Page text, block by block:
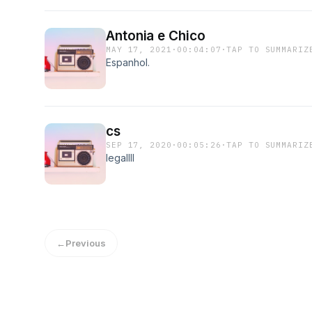
Antonia e Chico
MAY 17, 2021 · 00:04:07 ·TAP TO
Espanhol.
cs
SEP 17, 2020 · 00:05:26 ·TAP TO
legallll
←Previous